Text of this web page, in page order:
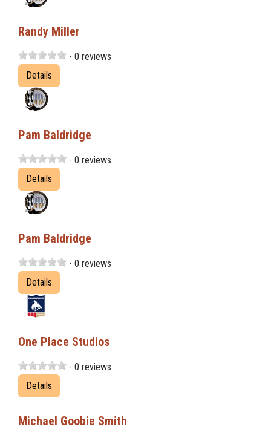
Randy Miller
- 0 reviews
Details
Pam Baldridge
- 0 reviews
Details
Pam Baldridge
- 0 reviews
Details
One Place Studios
- 0 reviews
Details
Michael Goobie Smith